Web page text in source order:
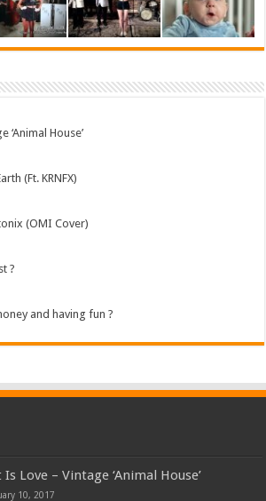
‘Animal House’
(Ft. KRNFX)
(OMI Cover)
?
and having fun ?
Is Love – Vintage ‘Animal House’
10, 2017